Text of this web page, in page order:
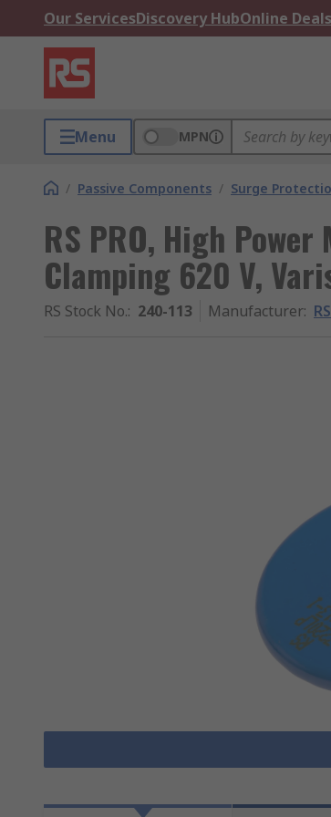
Our ServicesDiscovery HubOnline Deals
Menu MPN
/ Passive Components / Surge
RS PRO, High
Clamping 620 V,
RS Stock No.: 240-113 Manufacturer: